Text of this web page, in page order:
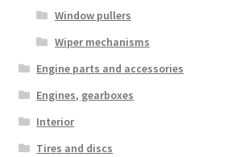
Window pullers
Wiper mechanisms
Engine parts and accessories
Engines, gearboxes
Interior
Tires and discs